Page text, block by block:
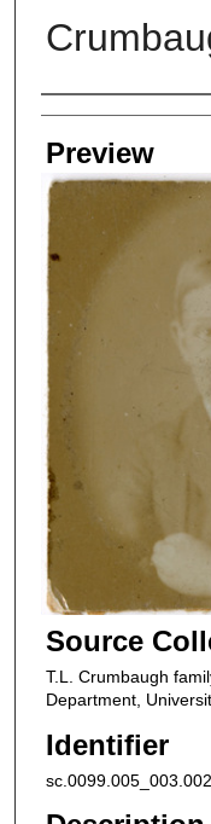
Creators
Preview
Source
T.L. Crumbaugh
Department,
Identifier
sc.0099.005_003.002